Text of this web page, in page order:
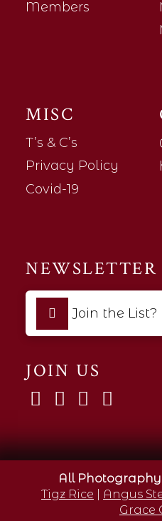
Members
MISC
T’s & C’s
Privacy Policy
Covid-19
NEWSLETTER
Join the List?
JOIN US
All Photography
Tigz Rice
Angus
Grace